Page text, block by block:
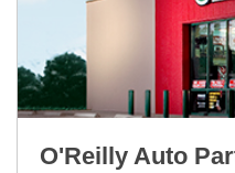
O'Reilly Auto